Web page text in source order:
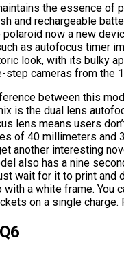
the essence
and rechargeable
polaroid now a new
as autofocus timer
look, with its bulky
cameras from the
between this
is the dual lens
lens means users
of 40 millimeters
another interesting
also has a nine
wait for it to print and
a white frame. You
on a single charge.